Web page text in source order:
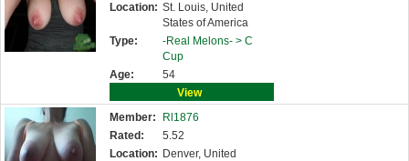
Location: St. Louis, United
States of America
Type:
-Real Melons- > C
Cup
Age:
54
View
Member:
Rl1876
Rated:
5.52
Location: Denver, United